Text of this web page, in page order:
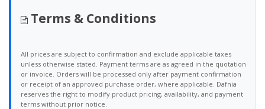
Terms & Conditions
All prices are subject to confirmation and exclude applicable taxes
unless otherwise stated. Payment terms are as agreed in the quotation
or invoice. Orders will be processed only after payment confirmation
or receipt of an approved purchase order, where applicable. Dafnia
reserves the right to modify product pricing, availability, and payment
terms without prior notice.